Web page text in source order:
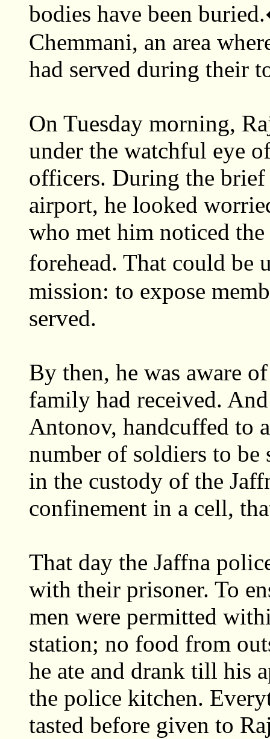
bodies have been
Chemmani, an area
had served during their
On Tuesday morning,
under the watchful eye
officers. During the brief
airport, he looked
who met him noticed
forehead. That could be
mission: to expose
served.
By then, he was aware
family had received.
Antonov, handcuffed to
number of soldiers to be
in the custody of the
confinement in a cell,
That day the Jaffna
with their prisoner. To
men were permitted
station; no food from
he ate and drank till his
the police kitchen.
tasted before given to